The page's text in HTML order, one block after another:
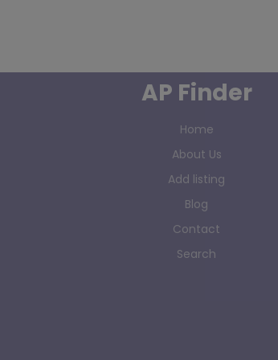
AP Finder
Home
About Us
Add listing
Blog
Contact
Search